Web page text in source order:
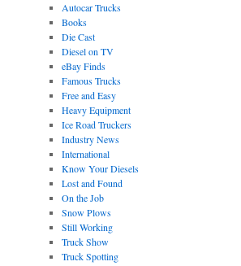
Autocar Trucks
Books
Die Cast
Diesel on TV
eBay Finds
Famous Trucks
Free and Easy
Heavy Equipment
Ice Road Truckers
Industry News
International
Know Your Diesels
Lost and Found
On the Job
Snow Plows
Still Working
Truck Show
Truck Spotting